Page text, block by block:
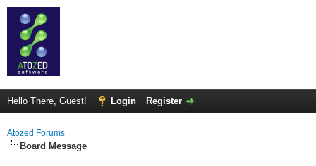
Hello There, Guest! Login Register
Atozed Forums
Board Message